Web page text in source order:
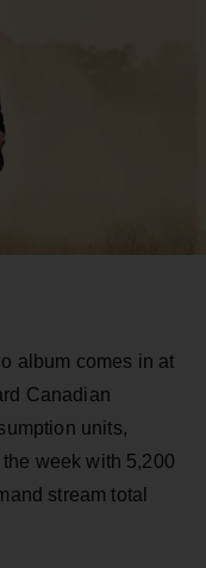
album comes in at
Canadian
units,
week with 5,200
stream total